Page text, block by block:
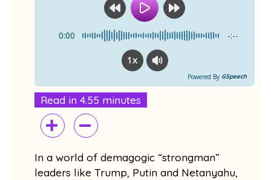
0:00 -:--
1x
Powered By GSpeech
Read in 4.55 minutes
In a world of demagogic “strongman”
leaders like Trump, Putin and Netanyahu,
o
k
e